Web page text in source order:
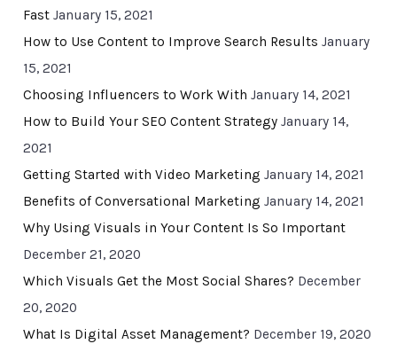
Fast January 15, 2021
How to Use Content to Improve Search Results January
15, 2021
Choosing Influencers to Work With January 14, 2021
How to Build Your SEO Content Strategy January 14,
2021
Getting Started with Video Marketing January 14, 2021
Benefits of Conversational Marketing January 14, 2021
Why Using Visuals in Your Content Is So Important
December 21, 2020
Which Visuals Get the Most Social Shares? December
20, 2020
What Is Digital Asset Management? December 19, 2020